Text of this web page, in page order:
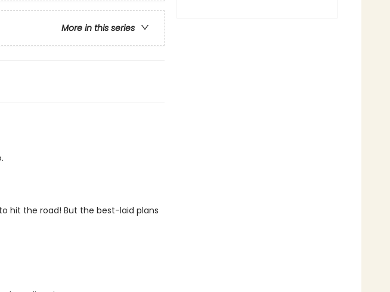
More in this series
hit the road! But the best-laid plans